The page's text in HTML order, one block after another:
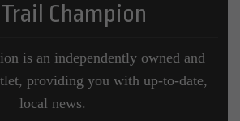
Champion
is an independently owned and
providing you with up-to-date,
local news.